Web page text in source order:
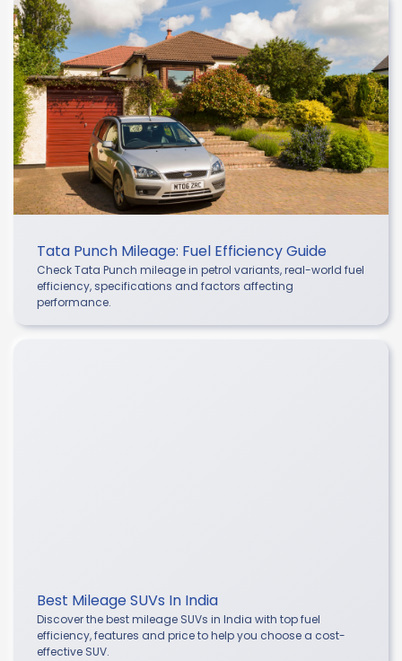
Tata Punch Mileage: Fuel Efficiency Guide
Check Tata Punch mileage in petrol variants, real-world fuel
efficiency, specifications and factors affecting
performance.
Best Mileage SUVs In India
Discover the best mileage SUVs in India with top fuel
efficiency, features and price to help you choose a cost-
effective SUV.